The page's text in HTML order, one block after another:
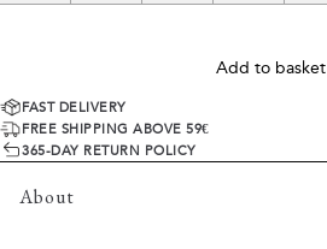
Add to basket
FAST DELIVERY
FREE SHIPPING ABOVE 59€
365-DAY RETURN POLICY
About